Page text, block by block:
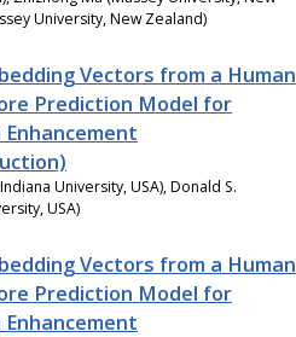
University, New Zealand)
Vectors from a Human
Prediction Model for
University, USA), Donald S.
USA)
Vectors from a Human
Prediction Model for